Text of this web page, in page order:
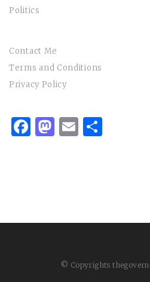
Politics
Contact Me
Terms and Conditions
Privacy Policy
Facebook
Mastodon
Email
© Copyrights